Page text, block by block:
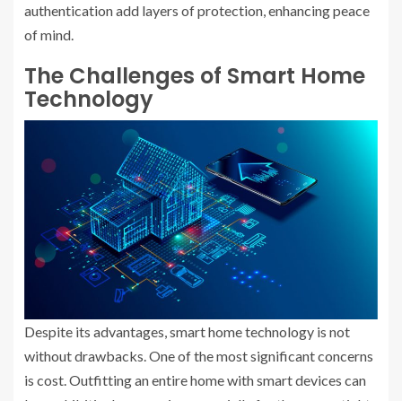
authentication add layers of protection, enhancing peace
of mind.
The Challenges of Smart Home
Technology
Despite its advantages, smart home technology is not
without drawbacks. One of the most significant concerns
is cost. Outfitting an entire home with smart devices can